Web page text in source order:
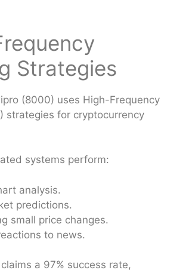
Strategies
(8000) uses High-Frequency
strategies for cryptocurrency
systems perform:
analysis.
predictions.
small price changes.
to news.
a 97% success rate,